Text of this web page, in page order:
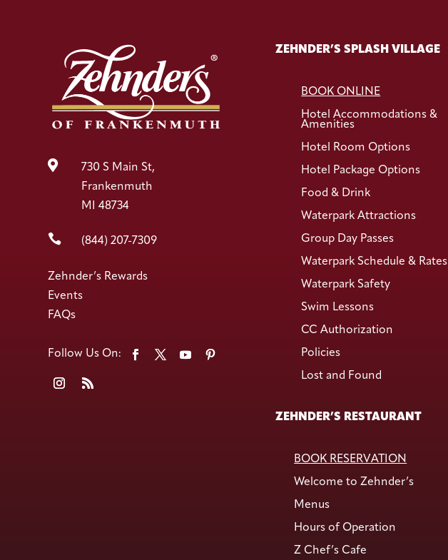

730 S Main St,
Frankenmuth
MI 48734
 (844) 207-7309
Zehnder’s Rewards
Events
FAQs
ZEHNDER’S SPLASH VILLAGE
BOOK ONLINE
Hotel Accommodations &
Amenities
Hotel Room Options
Hotel Package Options
Food & Drink
Waterpark Attractions
Group Day Passes
Waterpark Schedule & Rates
Waterpark Safety
Swim Lessons
CC Authorization
Policies
Lost and Found
ZEHNDER’S RESTAURANT
BOOK RESERVATION
Welcome to Zehnder’s
Menus
Hours of Operation
Z Chef’s Cafe